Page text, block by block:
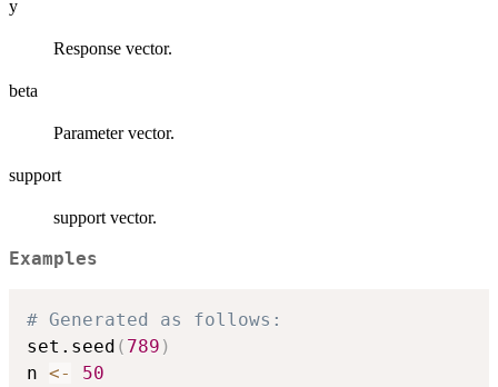
y
Response vector.
beta
Parameter vector.
support
support vector.
Examples
# Generated as follows:
set.seed ( 789 )
n <-
50